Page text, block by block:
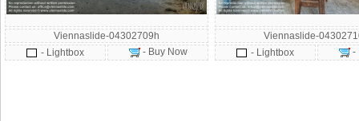
Viennaslide-04302709h
- Lightbox
- Buy Now
Viennaslide-
- Lightbox
-